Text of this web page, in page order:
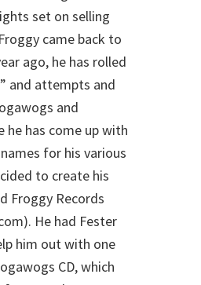
set on selling
came back to
ago, he has rolled
and attempts and
and
he has come up with
for his various
to create his
Froggy Records
He had Fester
him out with one
CD, which